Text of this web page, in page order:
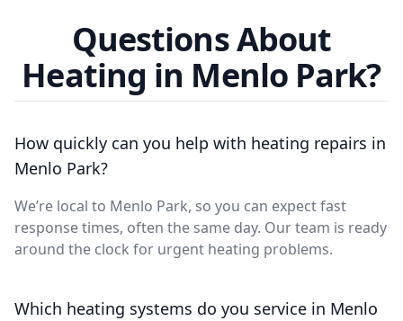
Questions About
Heating in Menlo Park?
How quickly can you help with heating repairs in
Menlo Park?
We’re local to Menlo Park, so you can expect fast
response times, often the same day. Our team is ready
around the clock for urgent heating problems.
Which heating systems do you service in Menlo